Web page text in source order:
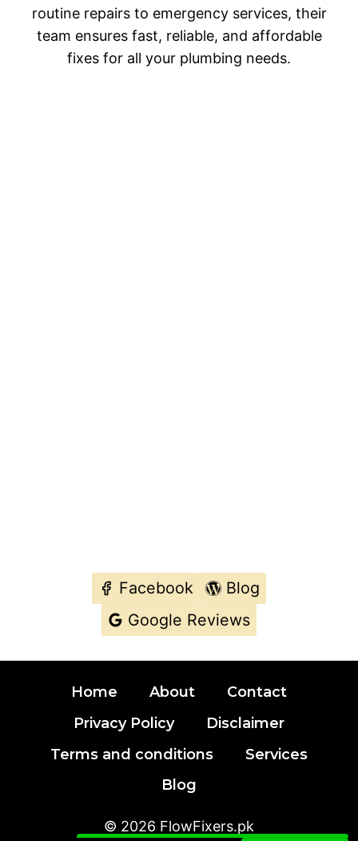
routine repairs to emergency services, their
team ensures fast, reliable, and affordable
fixes for all your plumbing needs.
Facebook
Blog
Google Reviews
Home About
Contact
Privacy Policy
Disclaimer
Terms and conditions
Services
Blog
© 2026 FlowFixers.pk
MAKE A CALL DIRECTLY IF YOU WANT
URGENT SUPPORT.
Contact Our Fixer